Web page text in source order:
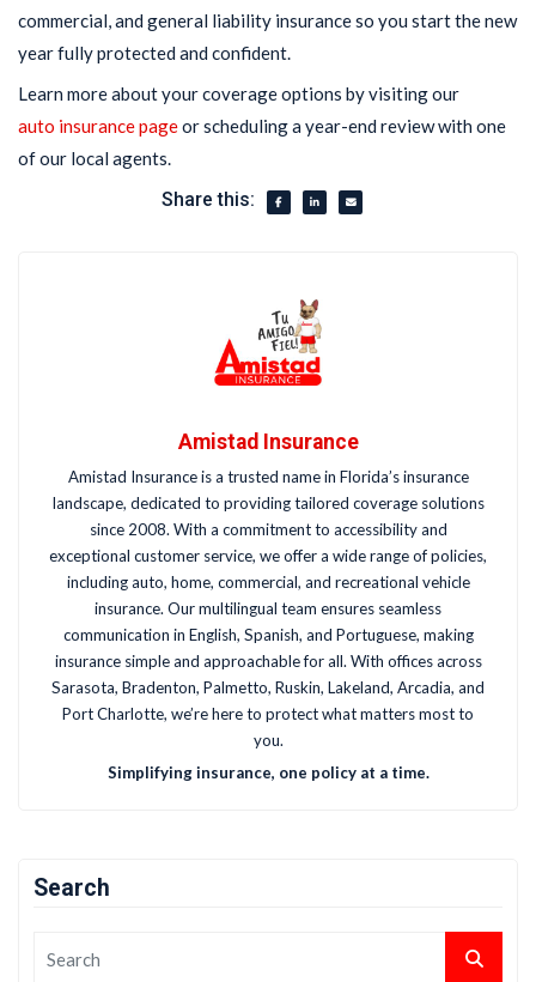
commercial, and general liability insurance so you start the new
year fully protected and confident.
Learn more about your coverage options by visiting our
auto insurance pageor scheduling a year-end review with one
of our local agents.
Share this:
Amistad Insurance
Amistad Insurance is a trusted name in Florida’s insurance
landscape, dedicated to providing tailored coverage solutions
since 2008. With a commitment to accessibility and
exceptional customer service, we offer a wide range of policies,
including auto, home, commercial, and recreational vehicle
insurance. Our multilingual team ensures seamless
communication in English, Spanish, and Portuguese, making
insurance simple and approachable for all. With offices across
Sarasota, Bradenton, Palmetto, Ruskin, Lakeland, Arcadia, and
Port Charlotte, we’re here to protect what matters most to
you.
Simplifying insurance, one policy at a time.
Search